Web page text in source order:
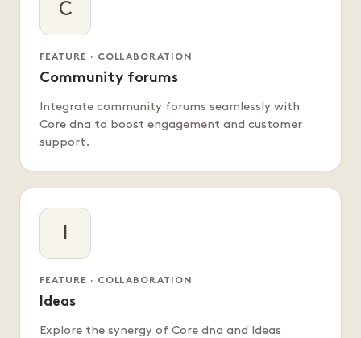
C
FEATURE · COLLABORATION
Community forums
Integrate community forums seamlessly with
Core dna to boost engagement and customer
support.
FEATURE · COLLABORATION
Ideas
Explore the synergy of Core dna and Ideas